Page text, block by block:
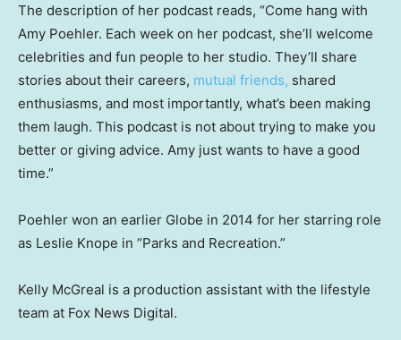
The description of her podcast reads, “Come hang with
Amy Poehler. Each week on her podcast, she’ll welcome
celebrities and fun people to her studio. They’ll share
stories about their careers, mutual friends, shared
enthusiasms, and most importantly, what’s been making
them laugh. This podcast is not about trying to make you
better or giving advice. Amy just wants to have a good
time.”
Poehler won an earlier Globe in 2014 for her starring role
as Leslie Knope in “Parks and Recreation.”
Kelly McGreal is a production assistant with the lifestyle
team at Fox News Digital.